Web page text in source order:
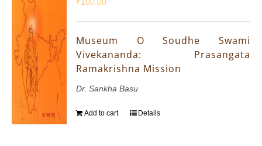
Museum O Soudhe Swami
Vivekananda: Prasangata
Ramakrishna Mission
Dr. Sankha Basu
Add to cart Details